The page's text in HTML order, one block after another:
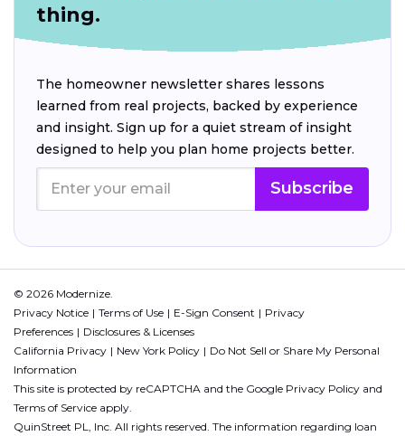
thing.
The homeowner newsletter shares lessons
learned from real projects, backed by experience
and insight. Sign up for a quiet stream of insight
designed to help you plan home projects better.
Subscribe
© 2026 Modernize.
Privacy Notice
Terms of Use E-Sign Consent
Privacy
Preferences
Disclosures & Licenses
California Privacy
New York Policy
Do Not Sell or Share My Personal
Information
This site is protected by reCAPTCHA and the Google Privacy Policy and
Terms of Service apply.
QuinStreet PL, Inc. All rights reserved. The information regarding loan